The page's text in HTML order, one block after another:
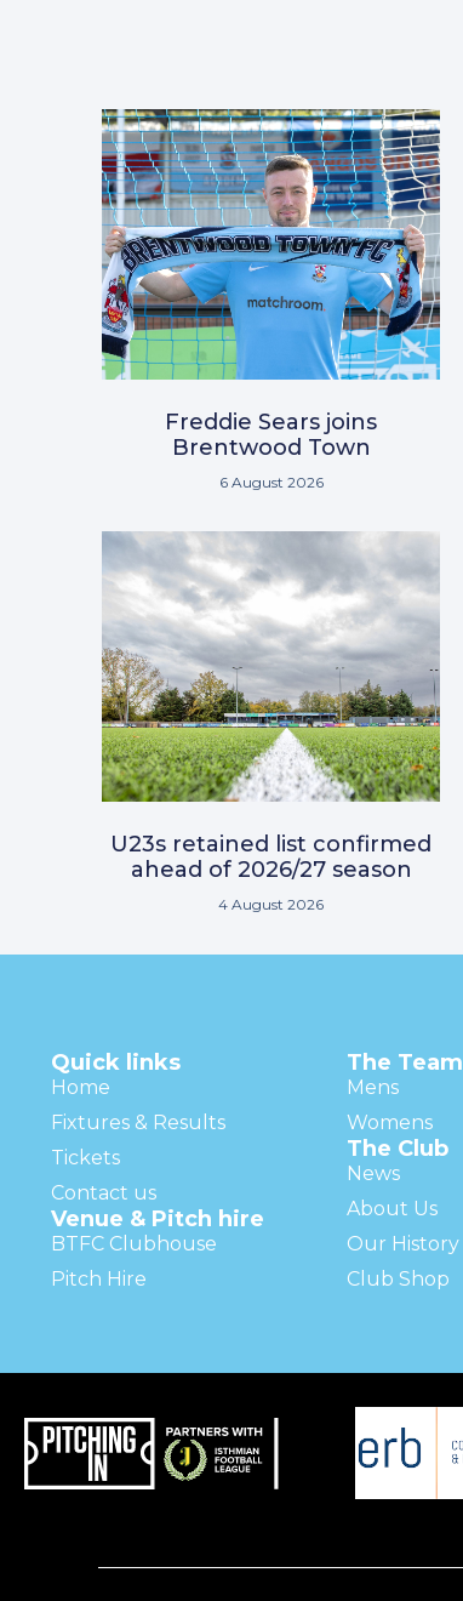
Freddie Sears joins
Brentwood Town
6 August 2026
U23s retained list confirmed
ahead of 2026/27 season
4 August 2026
Quick links
Home
Fixtures & Results
Tickets
Contact us
Venue & Pitch hire
BTFC Clubhouse
Pitch Hire
The Team
Mens
Womens
The Club
News
About Us
Our History
Club Shop